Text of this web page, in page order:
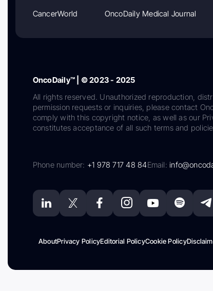
CancerWorld OncoDaily Medical Journal
OncoDaily™ | © 2023 - 2025
All rights reserved. Unauthorized reproduction,
permission requests or inquiries, please contact
comply with this copyright notice, as well as our
constitutes acceptance of all such terms and
Phone number: +1 978 717 48 84Email:
AboutPrivacy PolicyEditorial PolicyCookie Policy